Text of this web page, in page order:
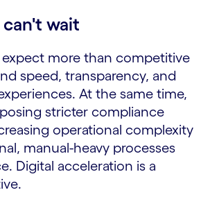
wait
expect more than competitive
speed, transparency, and
At the same time,
stricter compliance
operational complexity
manual-heavy processes
Digital acceleration is a